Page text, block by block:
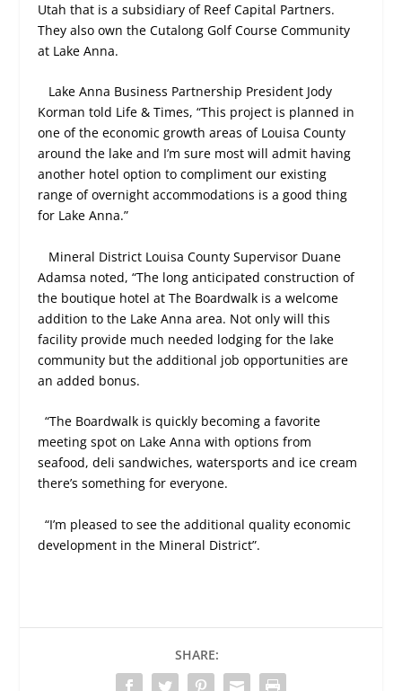
Utah that is a subsidiary of Reef Capital Partners.
They also own the Cutalong Golf Course Community
at Lake Anna.
Lake Anna Business Partnership President Jody
Korman told Life & Times, “This project is planned in
one of the economic growth areas of Louisa County
around the lake and I’m sure most will admit having
another hotel option to compliment our existing
range of overnight accommodations is a good thing
for Lake Anna.”
Mineral District Louisa County Supervisor Duane
Adamsa noted, “The long anticipated construction of
the boutique hotel at The Boardwalk is a welcome
addition to the Lake Anna area. Not only will this
facility provide much needed lodging for the lake
community but the additional job opportunities are
an added bonus.
“The Boardwalk is quickly becoming a favorite
meeting spot on Lake Anna with options from
seafood, deli sandwiches, watersports and ice cream
there’s something for everyone.
“I’m pleased to see the additional quality economic
development in the Mineral District”.
SHARE: